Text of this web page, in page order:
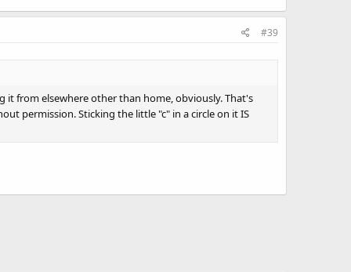
#39
it from elsewhere other than home, obviously. That's
permission. Sticking the little "c" in a circle on it IS